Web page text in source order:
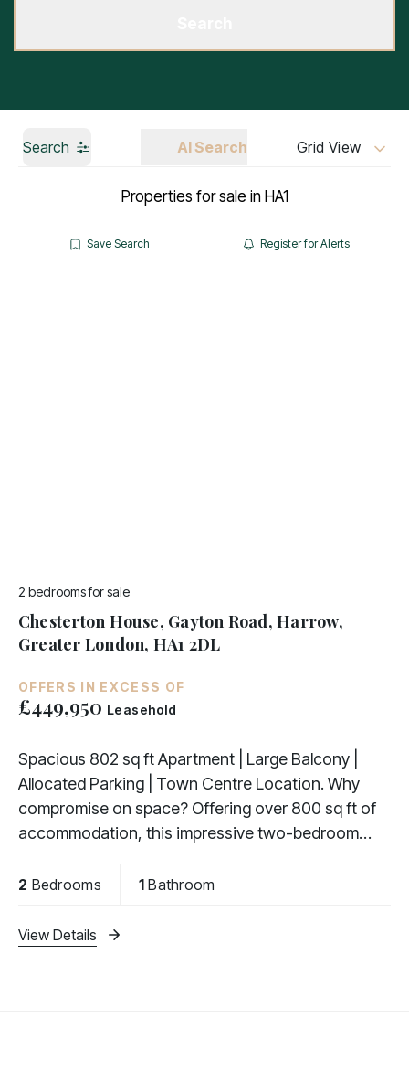
Search AI Search Grid View
Properties for sale in HA1
Save Search Register for Alerts
2 bedroomsfor sale
Chesterton House, Gayton Road, Harrow,
Greater London, HA1 2DL
OFFERS IN EXCESS OF
£449,950 Leasehold
Spacious 802 sq ft Apartment | Large Balcony |
Allocated Parking | Town Centre Location. Why
compromise on space? Offering over 800 sq ft of
accommodation, this impressive two-bedroom
reaching views,
2 Bedrooms 1 Bathroom
View Details